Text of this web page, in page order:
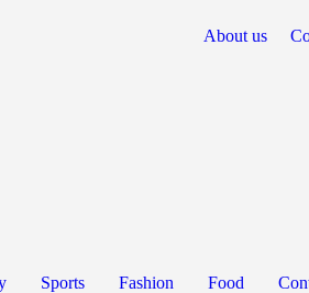
About us
Sports Fashion Food